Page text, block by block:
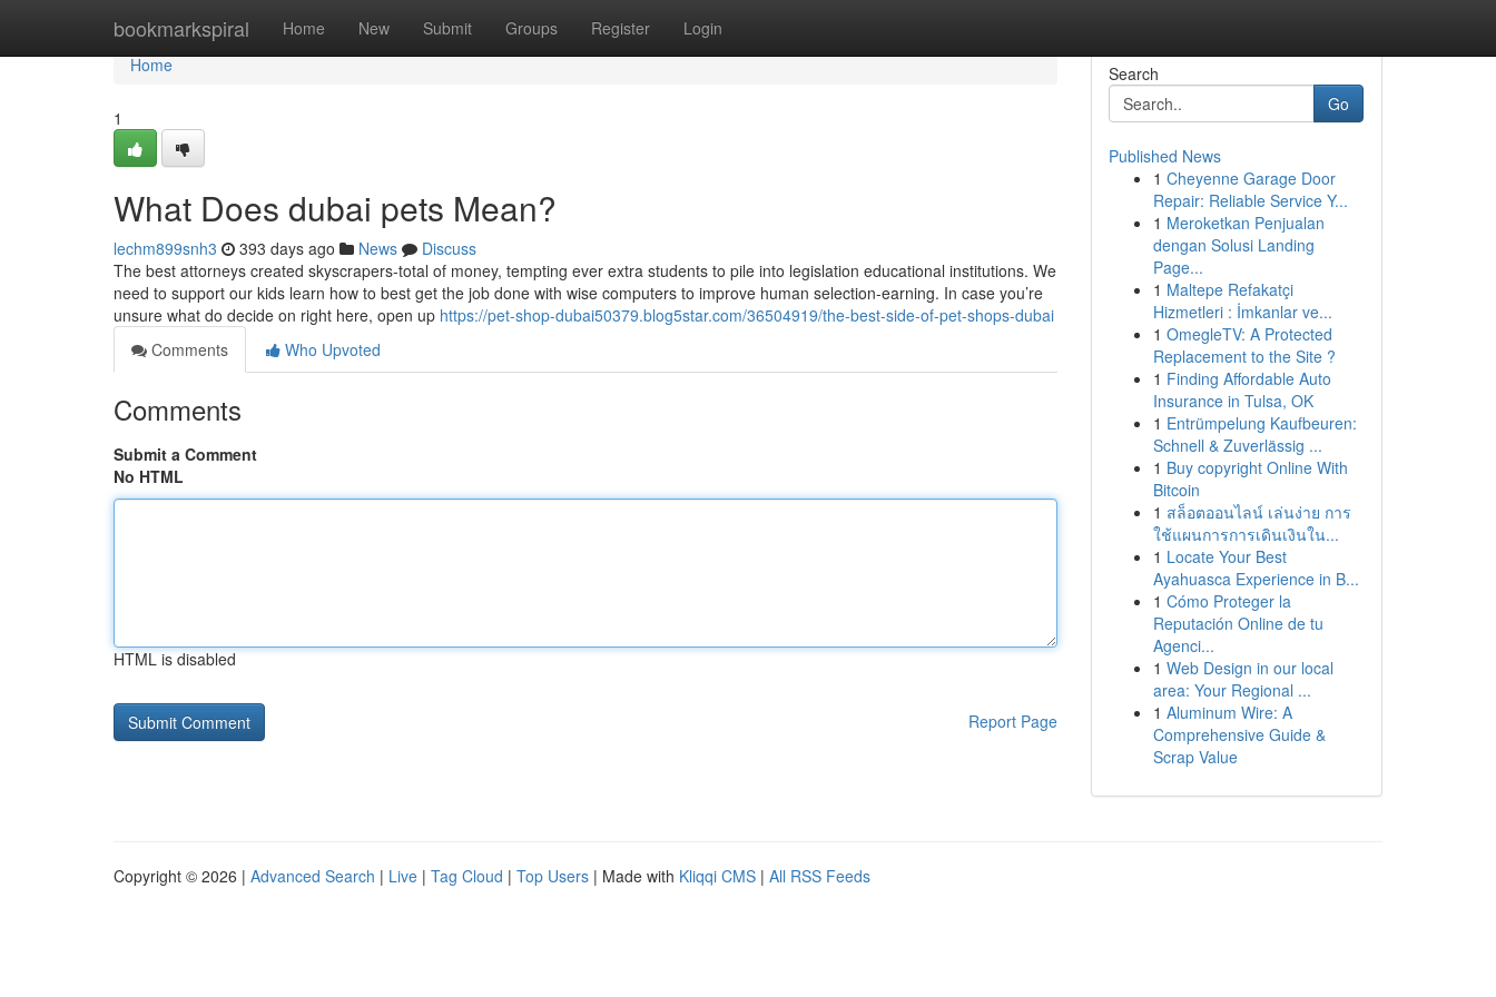
bookmarkspiral Home New Submit Groups Register Login
Home
Home
1
What Does dubai pets Mean?
lechm899snh3 393 days ago News
Discuss
The best attorneys created skyscrapers-total of money, tempting ever extra students to pile into legislation educational institutions. We
need to support our kids learn how to best get the job done with wise computers to improve human selection-earning. In case you’re
unsure what do decide on right here, open up https://pet-shop-dubai50379.blog5star.com/36504919/the-best-side-of-pet-shops-dubai
Comments
Who Upvoted
Comments
Submit a Comment
No HTML
HTML is disabled
Report Page
Search
Go
Published News
1 Cheyenne Garage Door
Repair: Reliable Service Y...
1 Meroketkan Penjualan
dengan Solusi Landing
Page...
1 Maltepe Refakatçi
Hizmetleri : İmkanlar ve...
1 OmegleTV: A Protected
Replacement to the Site ?
1 Finding Affordable Auto
Insurance in Tulsa, OK
1 Entrümpelung Kaufbeuren:
Schnell & Zuverlässig ...
1 Buy copyright Online With
Bitcoin
1 สล็อตออนไลน์ เล่นง่าย การ
ใช้แผนการการเดินเงินใน...
1 Locate Your Best
Ayahuasca Experience in B...
1 Cómo Proteger la
Reputación Online de tu
Agenci...
1 Web Design in our local
area: Your Regional ...
1 Aluminum Wire: A
Comprehensive Guide &
Scrap Value
Copyright © 2026 | Advanced Search | Live | Tag Cloud | Top Users | Made with Kliqqi CMS | All RSS Feeds